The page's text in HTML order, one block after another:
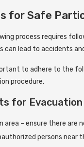
for Safe
process requires
lead to accidents
to adhere to the
procedure.
for
area – ensure there are
persons near